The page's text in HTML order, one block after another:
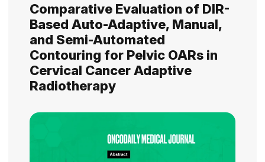
Comparative Evaluation of DIR-
Based Auto-Adaptive, Manual,
and Semi-Automated
Contouring for Pelvic OARs in
Cervical Cancer Adaptive
Radiotherapy